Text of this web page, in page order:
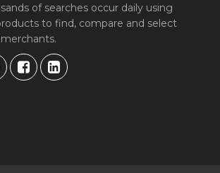
of searches occur daily using
to find, compare and select